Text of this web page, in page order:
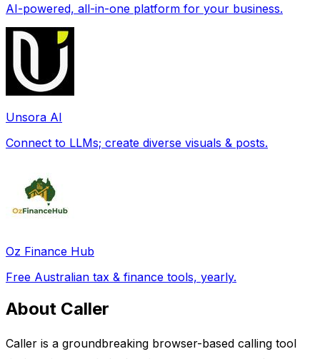
AI-powered, all-in-one platform for your business.
Unsora AI
Connect to LLMs; create diverse visuals & posts.
Oz Finance Hub
Free Australian tax & finance tools, yearly.
About Caller
Caller is a groundbreaking browser-based calling tool